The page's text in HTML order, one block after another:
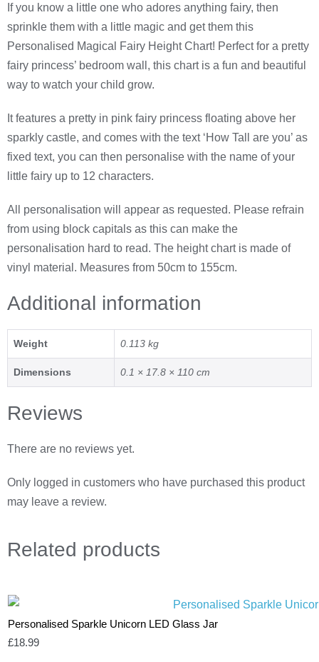
If you know a little one who adores anything fairy, then
sprinkle them with a little magic and get them this
Personalised Magical Fairy Height Chart! Perfect for a pretty
fairy princess’ bedroom wall, this chart is a fun and beautiful
way to watch your child grow.
It features a pretty in pink fairy princess floating above her
sparkly castle, and comes with the text ‘How Tall are you’ as
fixed text, you can then personalise with the name of your
little fairy up to 12 characters.
All personalisation will appear as requested. Please refrain
from using block capitals as this can make the
personalisation hard to read. The height chart is made of
vinyl material. Measures from 50cm to 155cm.
Additional information
Weight 0.113 kg
Dimensions 0.1 × 17.8 × 110 cm
Reviews
There are no reviews yet.
Only logged in customers who have purchased this product
may leave a review.
Related products
Personalised Sparkle Unicorn LED Glass Jar
£18.99